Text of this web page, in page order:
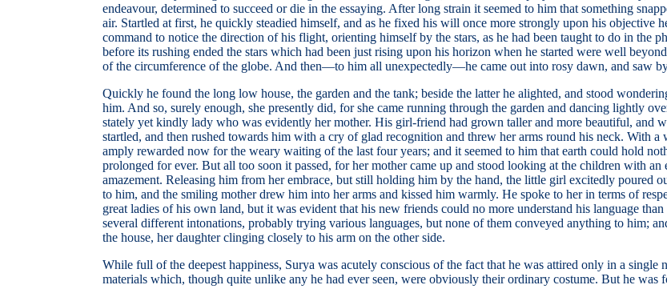
endeavour, determined to succeed or die in the essaying. After long strain it seemed to him that something
air. Startled at first, he quickly steadied himself, and as he fixed his will once more strongly upon his objective
command to notice the direction of his flight, orienting himself by the stars, as he had been taught to do in the
before its rushing ended the stars which had been just rising upon his horizon when he started were well
of the circumference of the globe. And then—to him all unexpectedly—he came out into rosy dawn, and saw
Quickly he found the long low house, the garden and the tank; beside the latter he alighted, and stood
him. And so, surely enough, she presently did, for she came running through the garden and dancing lightly
stately yet kindly lady who was evidently her mother. His girl-friend had grown taller and more beautiful, and
startled, and then rushed towards him with a cry of glad recognition and threw her arms round his neck. With
amply rewarded now for the weary waiting of the last four years; and it seemed to him that earth could hold
prolonged for ever. But all too soon it passed, for her mother came up and stood looking at the children with
amazement. Releasing him from her embrace, but still holding him by the hand, the little girl excitedly poured
to him, and the smiling mother drew him into her arms and kissed him warmly. He spoke to her in terms of
great ladies of his own land, but it was evident that his new friends could no more understand his language
several different intonations, probably trying various languages, but none of them conveyed anything to him;
the house, her daughter clinging closely to his arm on the other side.
While full of the deepest happiness, Surya was acutely conscious of the fact that he was attired only in a
materials which, though quite unlike any he had ever seen, were obviously their ordinary costume. But he was